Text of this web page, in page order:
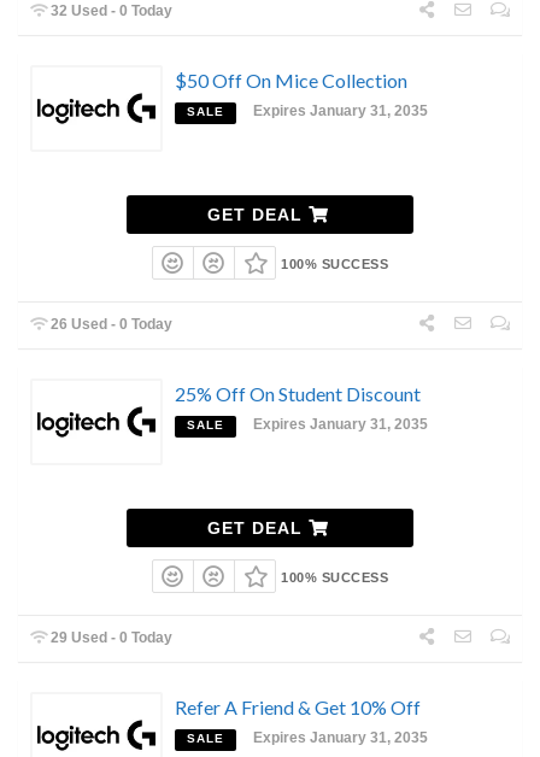
32 Used - 0 Today
$50 Off On Mice Collection
SALE Expires January 31, 2035
GET DEAL
100% SUCCESS
26 Used - 0 Today
25% Off On Student Discount
SALE Expires January 31, 2035
GET DEAL
100% SUCCESS
29 Used - 0 Today
Refer A Friend & Get 10% Off
SALE Expires January 31, 2035